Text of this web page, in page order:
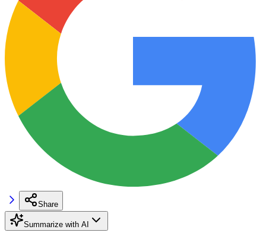
Share
Summarize with AI